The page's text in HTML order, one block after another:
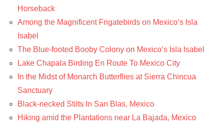
Horseback
Among the Magnificent Frigatebirds on Mexico’s Isla
Isabel
The Blue-footed Booby Colony on Mexico’s Isla Isabel
Lake Chapala Birding En Route To Mexico City
In the Midst of Monarch Butterflies at Sierra Chincua
Sanctuary
Black-necked Stilts In San Blas, Mexico
Hiking amid the Plantations near La Bajada, Mexico